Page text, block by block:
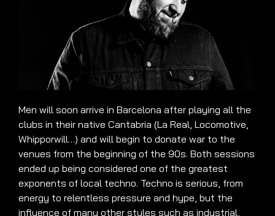
Men will soon arrive in Barcelona after playing all the
clubs in their native Cantabria (La Real, Locomotive,
Whipporwill…) and will begin to donate war to the
venues from the beginning of the 90s. Both sessions
ended up being considered one of the greatest
exponents of local techno. Techno is serious, from
energy to relentless pressure and hype, but the
influence of many other styles such as industrial,